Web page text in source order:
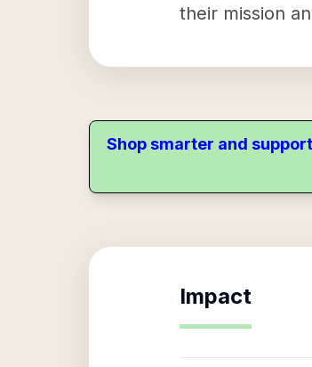
their mission
Shop smarter and
Impact